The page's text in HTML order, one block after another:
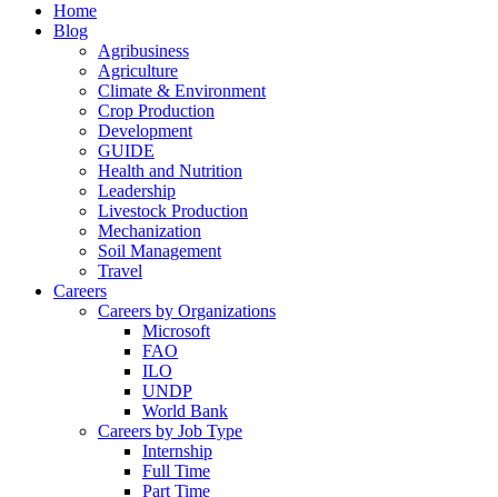
Home
Blog
Agribusiness
Agriculture
Climate & Environment
Crop Production
Development
GUIDE
Health and Nutrition
Leadership
Livestock Production
Mechanization
Soil Management
Travel
Careers
Careers by Organizations
Microsoft
FAO
ILO
UNDP
World Bank
Careers by Job Type
Internship
Full Time
Part Time